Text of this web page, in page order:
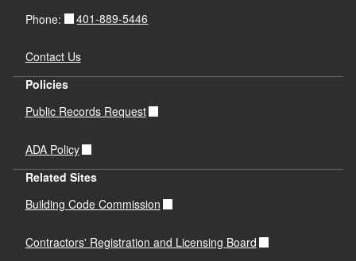
Phone:
401-889-5446
Contact Us
Policies
Public Records Request
ADA Policy
Related Sites
Building Code Commission
Contractors' Registration and Licensing Board